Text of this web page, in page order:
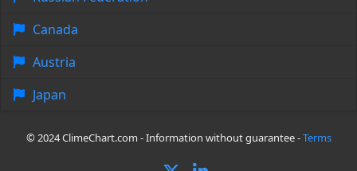
Canada
Austria
Japan
© 2024 ClimeChart.com - Information without guarantee -Terms